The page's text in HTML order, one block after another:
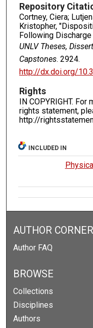
Repository
Cortney, Ciera;
Kristopher,
Following
UNLV Theses,
Capstones. 2924.
http://dx.doi.org/
Rights
IN COPYRIGHT.
rights statement,
http://
INCLUDED IN
AUTHOR CORNER
Author FAQ
BROWSE
Collections
Disciplines
Authors